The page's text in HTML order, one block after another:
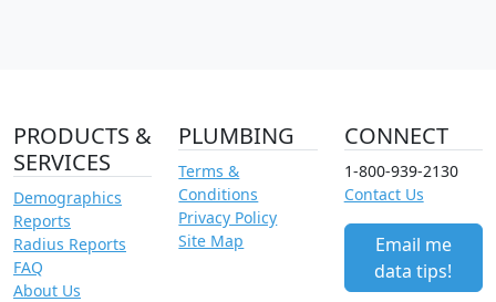
PRODUCTS &
SERVICES
Demographics
Reports
Radius Reports
FAQ
About Us
PLUMBING
Terms &
Conditions
Privacy Policy
Site Map
CONNECT
1-800-939-2130
Contact Us
Email me
data tips!